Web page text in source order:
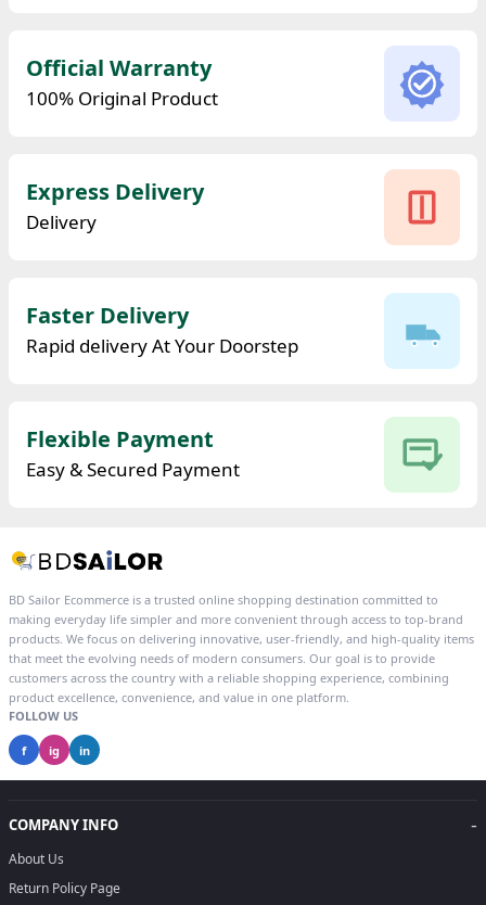
Official Warranty
100% Original Product
Express Delivery
Delivery
Faster Delivery
Rapid delivery At Your Doorstep
Flexible Payment
Easy & Secured Payment
BD Sailor Ecommerce is a trusted online shopping destination committed to
making everyday life simpler and more convenient through access to top-brand
products. We focus on delivering innovative, user-friendly, and high-quality items
that meet the evolving needs of modern consumers. Our goal is to provide
customers across the country with a reliable shopping experience, combining
product excellence, convenience, and value in one platform.
FOLLOW US
f ig in
COMPANY INFO -
About Us
Return Policy Page